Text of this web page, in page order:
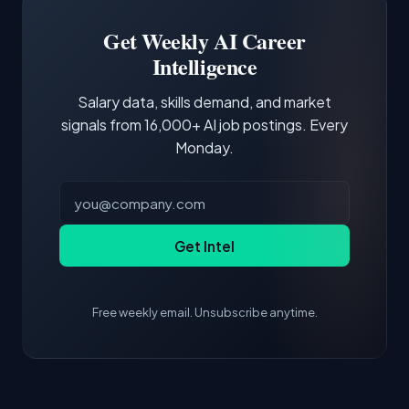
demonstrating hands-on experience with the
core tools and frameworks is more valuable
Get Weekly AI Career
Intelligence
Salary data, skills demand, and market
signals from 16,000+ AI job postings. Every
Monday.
Get Intel
Free weekly email. Unsubscribe anytime.